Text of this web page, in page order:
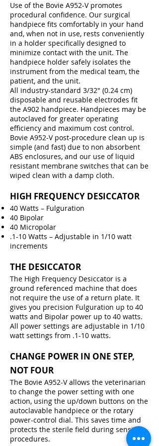
Use of the Bovie A952-V promotes
procedural confidence. Our surgical
handpiece fits comfortably in your hand
and, when not in use, rests conveniently
in a holder specifically designed to
minimize contact with the unit. The
handpiece holder safely isolates the
instrument from the medical team, the
patient, and the unit.
All industry-standard 3/32″ (0.24 cm)
disposable and reusable electrodes fit
the A902 handpiece. Handpieces may be
autoclaved for greater operating
efficiency and maximum cost control.
Bovie A952-V post-procedure clean up is
simple (and fast) due to non absorbent
ABS enclosures, and our use of liquid
resistant membrane switches that can be
wiped clean with a damp cloth.
HIGH FREQUENCY DESICCATOR
40 Watts – Fulguration
40 Bipolar
40 Micropolar
.1-10 Watts – Adjustable in 1/10 watt
increments
THE DESICCATOR
The High Frequency Desiccator is a
ground referenced machine that does
not require the use of a return plate. It
gives you precision Fulguration up to 40
watts and Bipolar power up to 40 watts.
All power settings are adjustable in 1/10
watt settings from .1-10 watts.
CHANGE POWER IN ONE STEP,
NOT FOUR
The Bovie A952-V allows the veterinarian
to change the power setting with one
action, using the up/down buttons on the
autoclavable handpiece or the rotary
power-control dial. This saves time and
protects the sterile field during sensitive
procedures.